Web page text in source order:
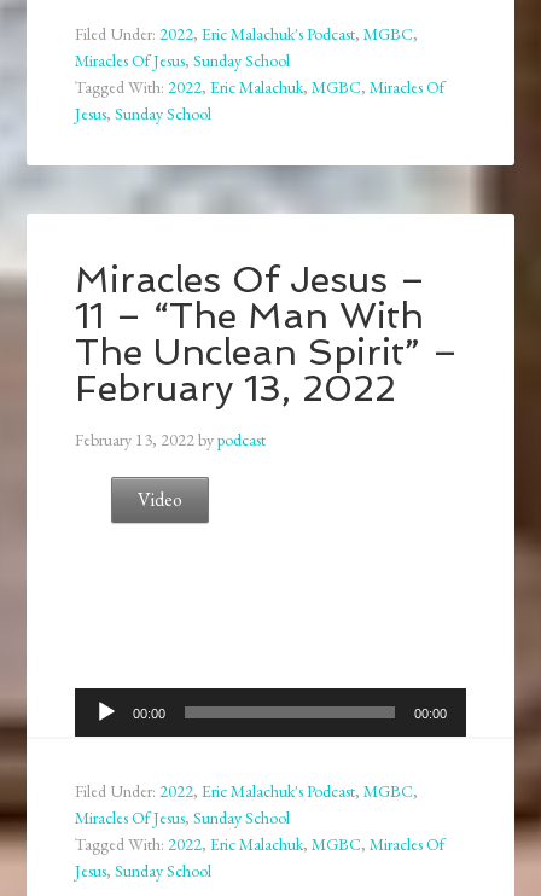
Filed Under:2022,Eric Malachuk's Podcast,MGBC,
Miracles Of Jesus,Sunday School
Tagged With:2022,Eric Malachuk,MGBC,Miracles Of
Jesus,Sunday School
Miracles Of Jesus –
11 – “The Man With
The Unclean Spirit” –
February 13, 2022
February 13, 2022bypodcast
Video
Audio
Player
00:00 00:00
Filed Under: 2022,Eric Malachuk's Podcast,MGBC,
Miracles Of Jesus,Sunday School
Tagged With: 2022,Eric Malachuk,MGBC,Miracles Of
Jesus,Sunday School